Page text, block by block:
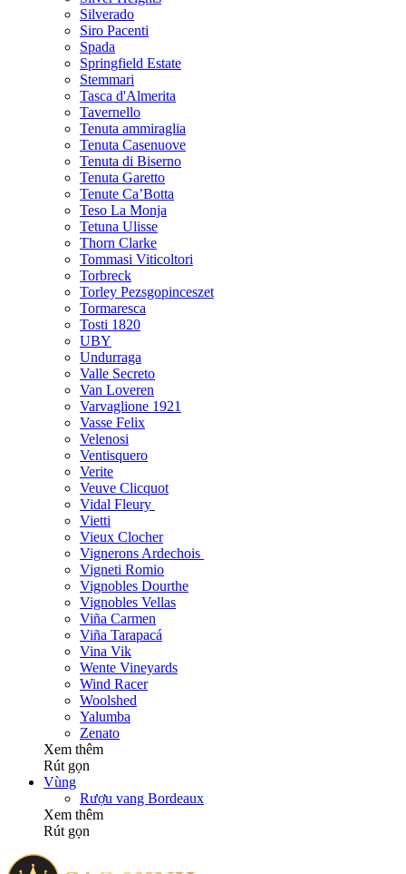
Silverado
Siro Pacenti
Spada
Springfield Estate
Stemmari
Tasca d'Almerita
Tavernello
Tenuta ammiraglia
Tenuta Casenuove
Tenuta di Biserno
Tenuta Garetto
Tenute Ca’Botta
Teso La Monja
Tetuna Ulisse
Thorn Clarke
Tommasi Viticoltori
Torbreck
Torley Pezsgopinceszet
Tormaresca
Tosti 1820
UBY
Undurraga
Valle Secreto
Van Loveren
Varvaglione 1921
Vasse Felix
Velenosi
Ventisquero
Verite
Veuve Clicquot
Vidal Fleury
Vietti
Vieux Clocher
Vignerons Ardechois
Vigneti Romio
Vignobles Dourthe
Vignobles Vellas
Viña Carmen
Viña Tarapacá
Vina Vik
Wente Vineyards
Wind Racer
Woolshed
Yalumba
Zenato
Xem thêm
Rút gọn
Vùng
Rượu vang Bordeaux
Xem thêm
Rút gọn